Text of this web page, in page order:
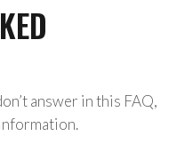
answer in this FAQ,